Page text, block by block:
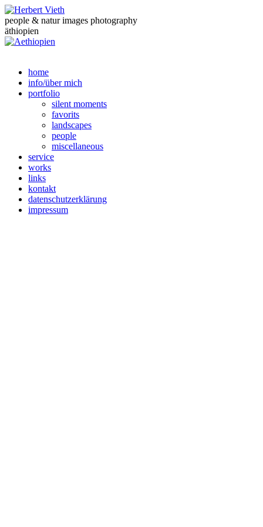
people & natur images photography
äthiopien
home
info/über mich
portfolio
silent moments
favorits
landscapes
people
miscellaneous
service
works
links
kontakt
datenschutzerklärung
impressum